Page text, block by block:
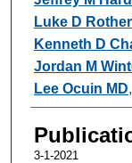
Luke D
Kenneth D
Jordan M
Lee Ocuin MD,
3-1-2021